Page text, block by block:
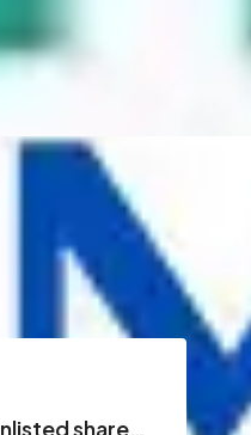
which is the best unlisted shares to buy